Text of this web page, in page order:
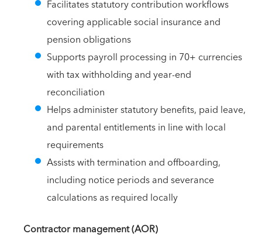
Facilitates statutory contribution workflows
covering applicable social insurance and
pension obligations
Supports payroll processing in 70+ currencies
with tax withholding and year-end
reconciliation
Helps administer statutory benefits, paid leave,
and parental entitlements in line with local
requirements
Assists with termination and offboarding,
including notice periods and severance
calculations as required locally
Contractor management (AOR)